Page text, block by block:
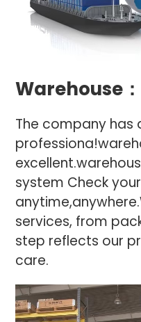
Warehouse：
The company has
system Check
services, from
step reflects our
care.